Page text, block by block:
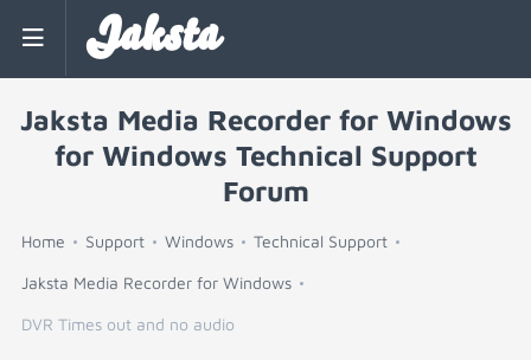
Jaksta
Jaksta Media Recorder for Windows
for Windows Technical Support
Forum
Home Support Windows Technical Support
Jaksta Media Recorder for Windows
DVR Times out and no audio